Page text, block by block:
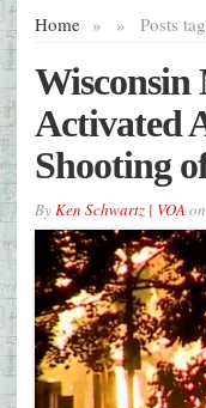
Home » Posts
»
Activated
Shooting
ByKen Schwartz | VOA